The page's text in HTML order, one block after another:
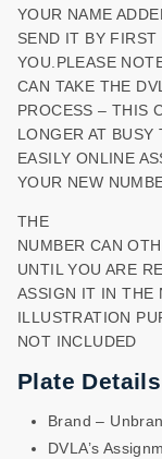
YOUR NAME
SEND IT BY
YOU.PLEASE
CAN TAKE THE
PROCESS – THIS
LONGER AT BUSY
EASILY ONLINE
YOUR NEW
THE
NUMBER CAN
UNTIL YOU ARE
ASSIGN IT IN THE
ILLUSTRATION
NOT INCLUDED
Plate Details
Brand –
DVLA’s